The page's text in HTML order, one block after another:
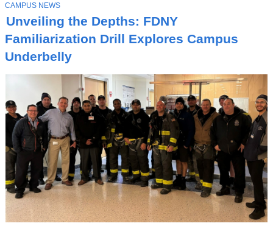
Unveiling the Depths: FDNY
Familiarization Drill Explores Campus
Underbelly
T
O
P
I
C
CAMPUS NEWS